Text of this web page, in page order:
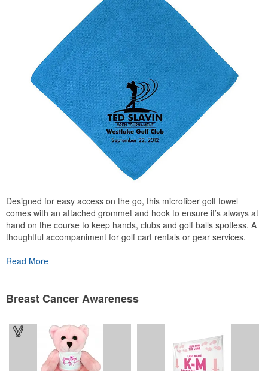
Designed for easy access on the go, this microfiber golf towel
comes with an attached grommet and hook to ensure it’s always at
hand on the course to keep hands, clubs and golf balls spotless. A
thoughtful accompaniment for golf cart rentals or gear services.
Read More
Breast Cancer Awareness